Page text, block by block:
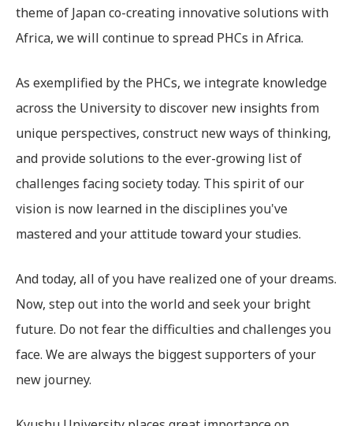
theme of Japan co-creating innovative solutions with
Africa, we will continue to spread PHCs in Africa.
As exemplified by the PHCs, we integrate knowledge
across the University to discover new insights from
unique perspectives, construct new ways of thinking,
and provide solutions to the ever-growing list of
challenges facing society today. This spirit of our
vision is now learned in the disciplines you've
mastered and your attitude toward your studies.
And today, all of you have realized one of your dreams.
Now, step out into the world and seek your bright
future. Do not fear the difficulties and challenges you
face. We are always the biggest supporters of your
new journey.